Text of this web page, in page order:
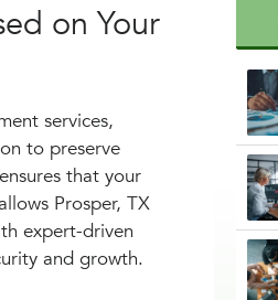
on Your
services,
to preserve
that your
Prosper, TX
expert-driven
and growth.